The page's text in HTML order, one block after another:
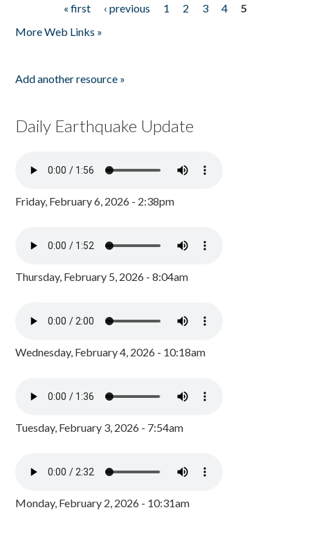
« first ‹ previous 1 2 3 4
5
More Web Links »
Add another resource »
Daily Earthquake Update
Friday, February 6, 2026 - 2:38pm
Thursday, February 5, 2026 - 8:04am
Wednesday, February 4, 2026 - 10:18am
Tuesday, February 3, 2026 - 7:54am
Monday, February 2, 2026 - 10:31am